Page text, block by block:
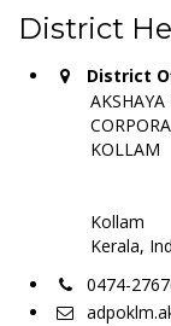
District
District
KOLLAM
Kollam
Kerala,
0474-